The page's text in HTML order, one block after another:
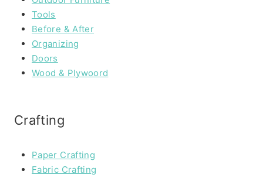
Tools
Before & After
Organizing
Doors
Wood & Plywoord
Crafting
Paper Crafting
Fabric Crafting